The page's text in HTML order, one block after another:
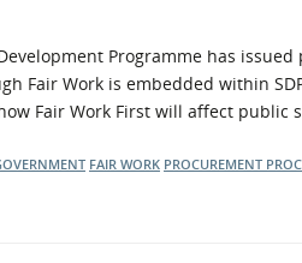
Programme has
Fair Work is embedded within
Fair Work First will affect public
FAIR WORK PROCUREMENT